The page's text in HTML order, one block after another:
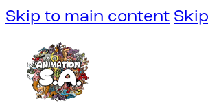
Skip to main content